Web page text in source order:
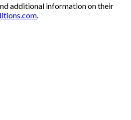
additional information on their
.